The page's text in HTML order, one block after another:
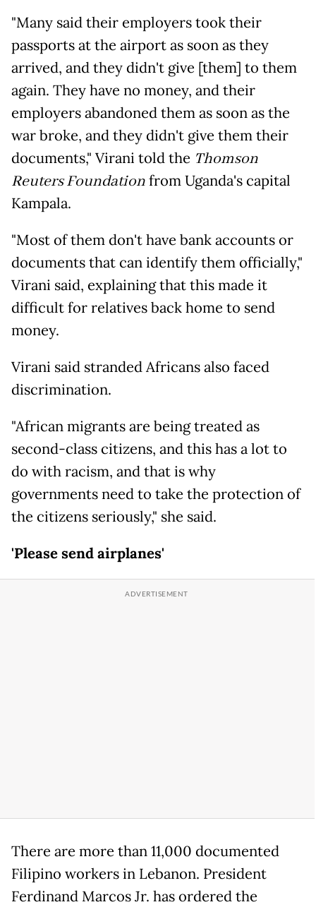
"Many said their employers took their
passports at the airport as soon as they
arrived, and they didn't give [them] to them
again. They have no money, and their
employers abandoned them as soon as the
war broke, and they didn't give them their
documents," Virani told the Thomson
Reuters Foundationfrom Uganda's capital
Kampala.
"Most of them don't have bank accounts or
documents that can identify them officially,"
Virani said, explaining that this made it
difficult for relatives back home to send
money.
Virani said stranded Africans also faced
discrimination.
"African migrants are being treated as
second-class citizens, and this has a lot to
do with racism, and that is why
governments need to take the protection of
the citizens seriously," she said.
'Please send airplanes'
There are more than 11,000 documented
Filipino workers in Lebanon. President
Ferdinand Marcos Jr. has ordered the